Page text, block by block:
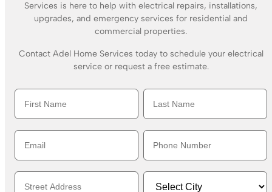
Services is here to help with electrical repairs, installations,
upgrades, and emergency services for residential and
commercial properties.
Contact Adel Home Services today to schedule your electrical
service or request a free estimate.